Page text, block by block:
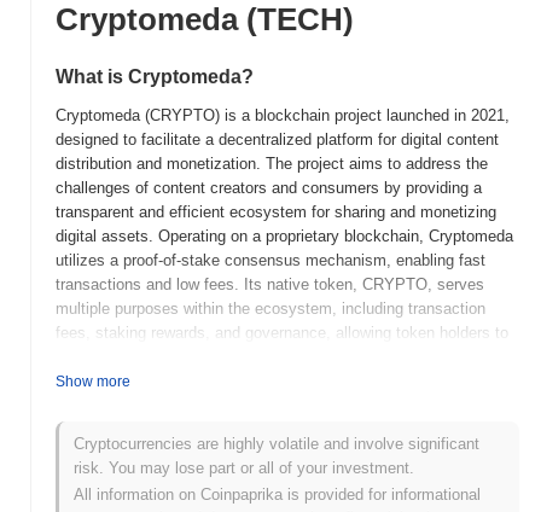
Cryptomeda (TECH)
What is Cryptomeda?
Cryptomeda (CRYPTO) is a blockchain project launched in 2021,
designed to facilitate a decentralized platform for digital content
distribution and monetization. The project aims to address the
challenges of content creators and consumers by providing a
transparent and efficient ecosystem for sharing and monetizing
digital assets. Operating on a proprietary blockchain, Cryptomeda
utilizes a proof-of-stake consensus mechanism, enabling fast
transactions and low fees. Its native token, CRYPTO, serves
multiple purposes within the ecosystem, including transaction
fees, staking rewards, and governance, allowing token holders to
development and policies. Cryptomeda stands out for its focus on
features, such as smart contracts for automated royalty
payments and a user-friendly interface for both creators and
consumers. This positions it as a significant player in the evolving
landscape of digital content and blockchain technology, aiming to
Show more
Cryptocurrencies are highly volatile and involve significant
risk. You may lose part or all of your investment.
All information on Coinpaprika is provided for informational